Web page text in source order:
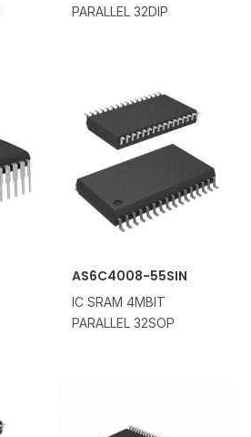
PARALLEL 32DIP
AS6C4008-55SIN
IC SRAM 4MBIT
PARALLEL 32SOP